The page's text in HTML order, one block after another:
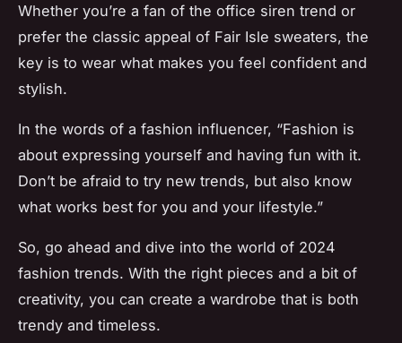
Whether you’re a fan of the office siren trend or
prefer the classic appeal of Fair Isle sweaters, the
key is to wear what makes you feel confident and
stylish.
In the words of a fashion influencer, “Fashion is
about expressing yourself and having fun with it.
Don’t be afraid to try new trends, but also know
what works best for you and your lifestyle.”
So, go ahead and dive into the world of 2024
fashion trends. With the right pieces and a bit of
creativity, you can create a wardrobe that is both
trendy and timeless.